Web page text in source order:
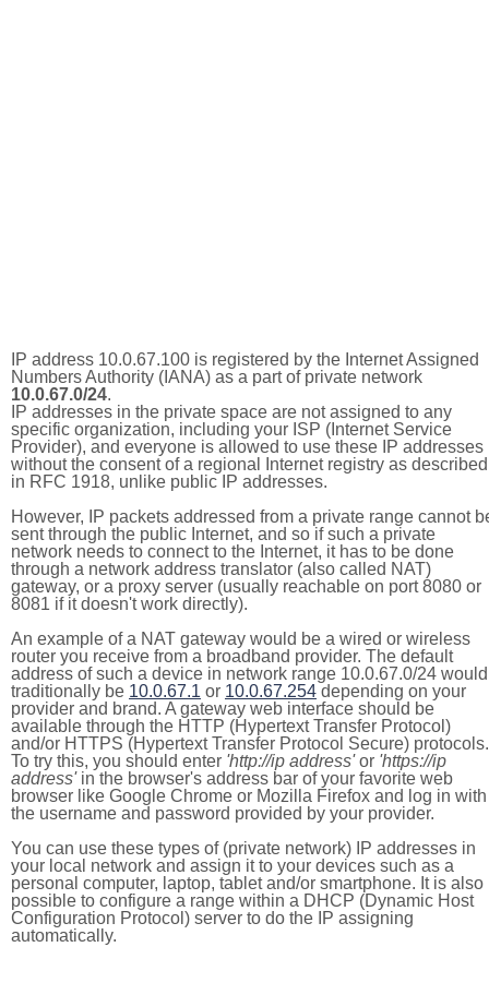
IP address 10.0.67.100 is registered by the Internet Assigned
Numbers Authority (IANA) as a part of private network
10.0.67.0/24.
IP addresses in the private space are not assigned to any
specific organization, including your ISP (Internet Service
Provider), and everyone is allowed to use these IP addresses
without the consent of a regional Internet registry as described
in RFC 1918, unlike public IP addresses.
However, IP packets addressed from a private range cannot
sent through the public Internet, and so if such a private
network needs to connect to the Internet, it has to be done
through a network address translator (also called NAT)
gateway, or a proxy server (usually reachable on port 8080 or
8081 if it doesn't work directly).
An example of a NAT gateway would be a wired or wireless
router you receive from a broadband provider. The default
address of such a device in network range 10.0.67.0/24 would
traditionally be 10.0.67.1 or 10.0.67.254 depending on your
provider and brand. A gateway web interface should be
available through the HTTP (Hypertext Transfer Protocol)
and/or HTTPS (Hypertext Transfer Protocol Secure) protocols.
To try this, you should enter 'http://ip address'or 'https://ip
address'in the browser's address bar of your favorite web
browser like Google Chrome or Mozilla Firefox and log in with
the username and password provided by your provider.
You can use these types of (private network) IP addresses in
your local network and assign it to your devices such as a
personal computer, laptop, tablet and/or smartphone. It is also
possible to configure a range within a DHCP (Dynamic Host
Configuration Protocol) server to do the IP assigning
automatically.